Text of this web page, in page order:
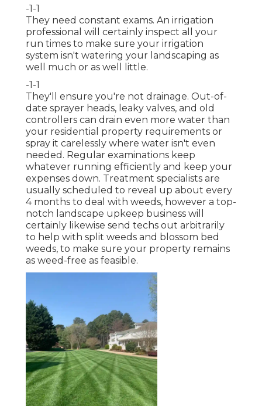
-1-1
They need constant exams. An irrigation
professional will certainly inspect all your
run times to make sure your irrigation
system isn't watering your landscaping as
well much or as well little.
-1-1
They'll ensure you're not drainage. Out-of-
date sprayer heads, leaky valves, and old
controllers can drain even more water than
your residential property requirements or
spray it carelessly where water isn't even
needed. Regular examinations keep
whatever running efficiently and keep your
expenses down. Treatment specialists are
usually scheduled to reveal up about every
4 months to deal with weeds, however a top-
notch landscape upkeep business will
certainly likewise send techs out arbitrarily
to help with split weeds and blossom bed
weeds, to make sure your property remains
as weed-free as feasible.